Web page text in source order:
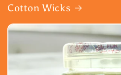
Cotton Wicks